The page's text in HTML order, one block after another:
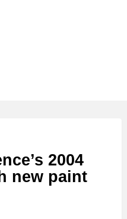
2004
new paint